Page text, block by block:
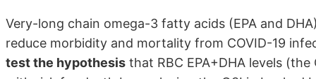
Very-long chain omega-3 fatty acids (EPA and
reduce morbidity and mortality from COVID-19
test the hypothesis that RBC EPA+DHA levels